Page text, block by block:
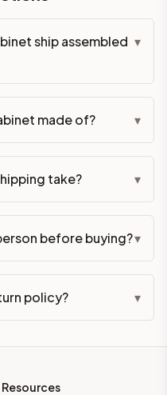
ship assembled ▾
made of? ▾
take? ▾
before buying?▾
policy? ▾
Resources